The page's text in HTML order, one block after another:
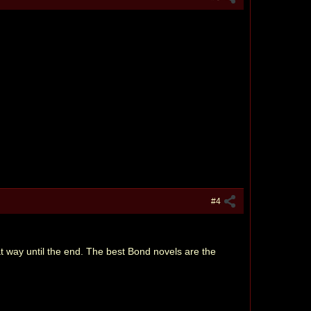
#4
until the end. The best Bond novels are the